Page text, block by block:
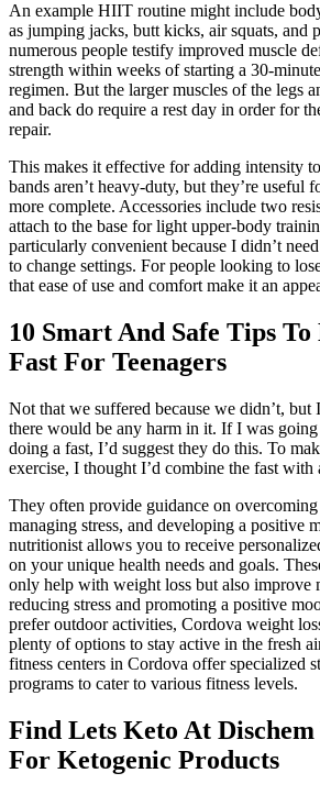
An example HIIT routine might include
as jumping jacks, butt kicks, air squats, and
numerous people testify improved muscle
strength within weeks of starting a 30-
regimen. But the larger muscles of the legs
and back do require a rest day in order for
repair.
This makes it effective for adding intensity
bands aren’t heavy-duty, but they’re useful
more complete. Accessories include two
attach to the base for light upper-body
particularly convenient because I didn’t
to change settings. For people looking to
that ease of use and comfort make it an
10 Smart And Safe Tips
Fast For Teenagers
Not that we suffered because we didn’t, but
there would be any harm in it. If I was going
doing a fast, I’d suggest they do this. To
exercise, I thought I’d combine the fast with
They often provide guidance on
managing stress, and developing a positive
nutritionist allows you to receive
on your unique health needs and goals.
only help with weight loss but also improve
reducing stress and promoting a positive
prefer outdoor activities, Cordova weight
plenty of options to stay active in the fresh
fitness centers in Cordova offer specialized
programs to cater to various fitness levels.
Find Lets Keto At
For Ketogenic Products